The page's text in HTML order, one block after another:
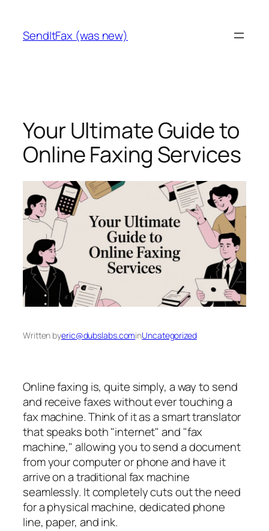
content
SendItFax (was new)
Your Ultimate Guide to
Online Faxing Services
Written byeric@dubslabs.cominUncategorized
Online faxing is, quite simply, a way to send
and receive faxes without ever touching a
fax machine. Think of it as a smart translator
that speaks both "internet" and "fax
machine," allowing you to send a document
from your computer or phone and have it
arrive on a traditional fax machine
seamlessly. It completely cuts out the need
for a physical machine, dedicated phone
line, paper, and ink.